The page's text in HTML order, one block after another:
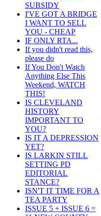
SUBSIDY
I'VE GOT A BRIDGE
I WANT TO SELL
YOU - CHEAP
IF ONLY RTA...
If you didn't read this,
please do
If You Don't Watch
Anything Else This
Weekend, WATCH
THIS!
IS CLEVELAND
HISTORY
IMPORTANT TO
YOU?
IS IT A DEPRESSION
YET?
IS LARKIN STILL
SETTING PD
EDITORIAL
STANCE?
ISN'T IT TIME FOR A
TEA PARTY
ISSUE 5 + ISSUE 6 =